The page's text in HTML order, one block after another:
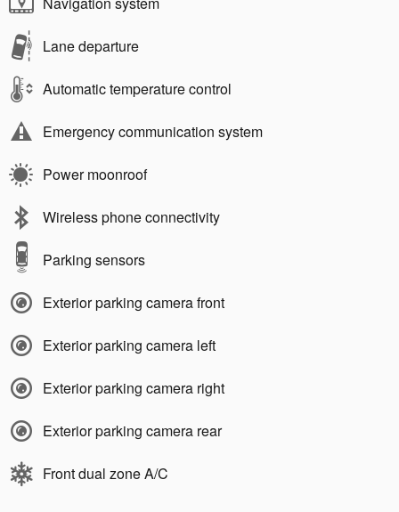
Lane departure
Automatic temperature control
Emergency communication system
Power moonroof
Wireless phone connectivity
Parking sensors
Exterior parking camera front
Exterior parking camera left
Exterior parking camera right
Exterior parking camera rear
Front dual zone A/C